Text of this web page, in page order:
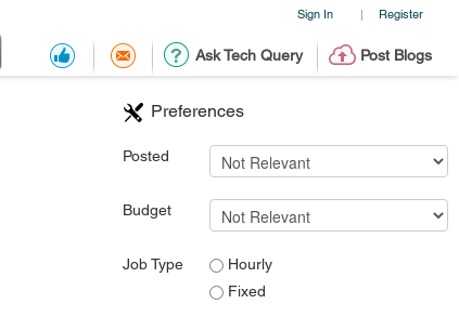
Sign In | Register
Ask Tech Query Post Blogs
Preferences
Posted
Budget
Job Type
Hourly
Fixed